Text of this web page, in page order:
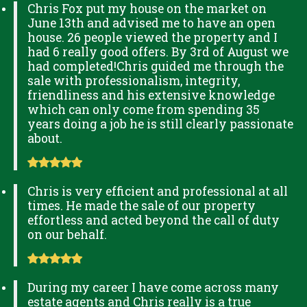
Chris Fox put my house on the market on
June 13th and advised me to have an open
house. 26 people viewed the property and I
had 6 really good offers. By 3rd of August we
had completed!Chris guided me through the
sale with professionalism, integrity,
friendliness and his extensive knowledge
which can only come from spending 35
years doing a job he is still clearly passionate
about.
Chris is very efficient and professional at all
times. He made the sale of our property
effortless and acted beyond the call of duty
on our behalf.
During my career I have come across many
estate agents and Chris really is a true